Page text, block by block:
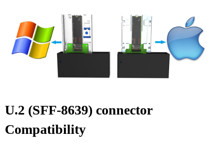
U.2 (SFF-8639) connector
Compatibility